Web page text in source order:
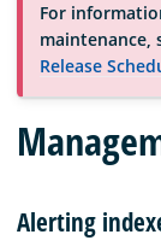
Blog
For
maintenance,
Release
Alerting